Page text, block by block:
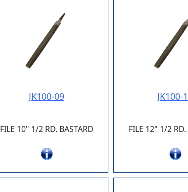
JK100-09
FILE 10" 1/2 RD. BASTARD
JK100-
FILE 12" 1/2 RD.